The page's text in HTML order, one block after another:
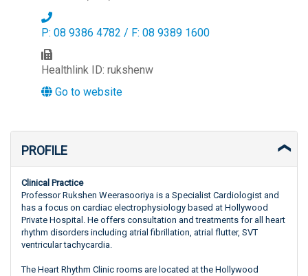
P: 08 9386 4782 / F: 08 9389 1600
Healthlink ID: rukshenw
Go to website
PROFILE
Clinical Practice
Professor Rukshen Weerasooriya is a Specialist Cardiologist and
has a focus on cardiac electrophysiology based at Hollywood
Private Hospital. He offers consultation and treatments for all heart
rhythm disorders including atrial fibrillation, atrial flutter, SVT
ventricular tachycardia.
The Heart Rhythm Clinic rooms are located at the Hollywood